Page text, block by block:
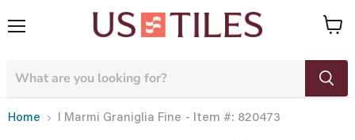
Home I Marmi Graniglia Fine - Item #: 820473